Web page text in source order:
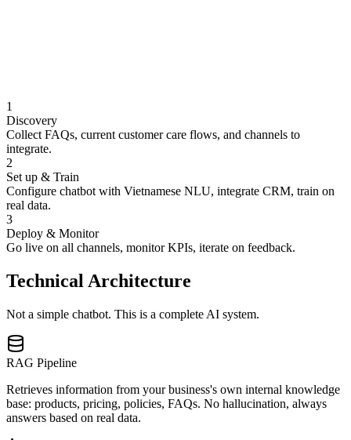
1
Discovery
Collect FAQs, current customer care flows, and channels to
integrate.
2
Set up & Train
Configure chatbot with Vietnamese NLU, integrate CRM, train on
real data.
3
Deploy & Monitor
Go live on all channels, monitor KPIs, iterate on feedback.
Technical Architecture
Not a simple chatbot. This is a complete AI system.
RAG Pipeline
Retrieves information from your business's own internal knowledge
base: products, pricing, policies, FAQs. No hallucination, always
answers based on real data.